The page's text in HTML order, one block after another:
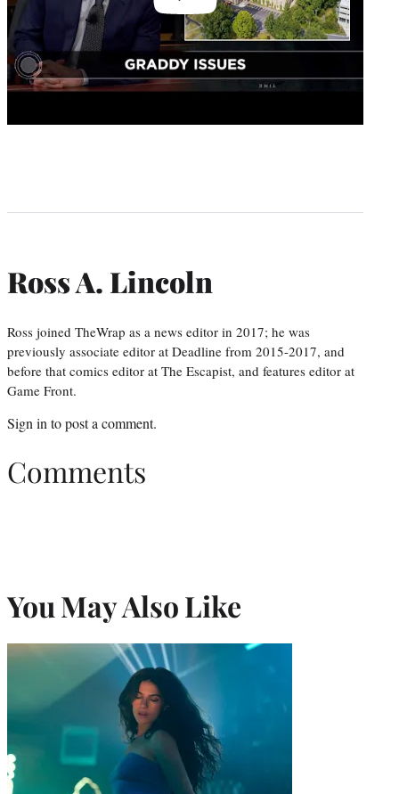
Ross A. Lincoln
Ross joined TheWrap as a news editor in 2017; he was
previously associate editor at Deadline from 2015-2017, and
before that comics editor at The Escapist, and features editor at
Game Front.
Sign in to post a comment.
Comments
You May Also Like